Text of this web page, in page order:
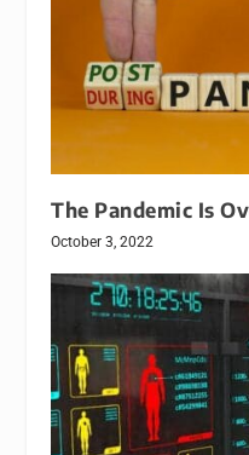
The Pandemic Is
October 3, 2022